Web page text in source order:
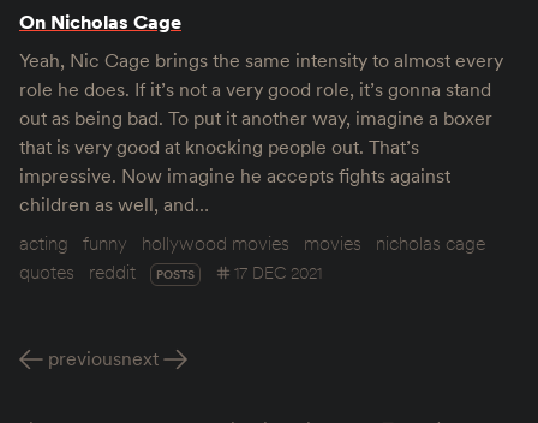
On Nicholas Cage
Yeah, Nic Cage brings the same intensity to almost every
role he does. If it’s not a very good role, it’s gonna stand
out as being bad. To put it another way, imagine a boxer
that is very good at knocking people out. That’s
impressive. Now imagine he accepts fights against
children as well, and…
acting
funny hollywood movies movies
nicholas cage
quotes
reddit POSTS 17 DEC 2021
previousnext